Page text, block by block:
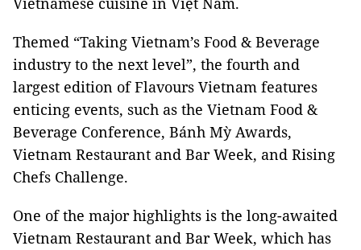
Themed “Taking Vietnam’s Food & Beverage
industry to the next level”, the fourth and
largest edition of Flavours Vietnam features
enticing events, such as the Vietnam Food &
Beverage Conference, Bánh Mỳ Awards,
Vietnam Restaurant and Bar Week, and Rising
Chefs Challenge.
One of the major highlights is the long-awaited
Vietnam Restaurant and Bar Week, which has